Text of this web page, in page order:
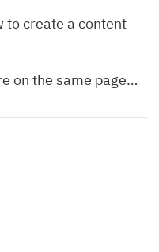
to create a content
on the same page…